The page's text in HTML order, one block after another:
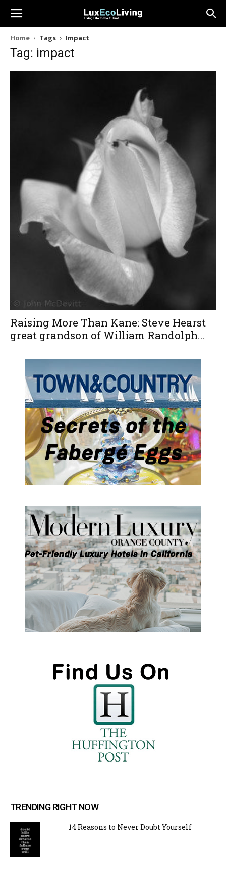
Home Tags Impact
Tag: impact
Raising More Than Kane: Steve Hearst
great grandson of William Randolph...
TRENDING RIGHT NOW
14 Reasons to Never Doubt Yourself